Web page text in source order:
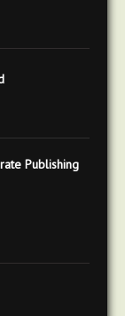
Publishing